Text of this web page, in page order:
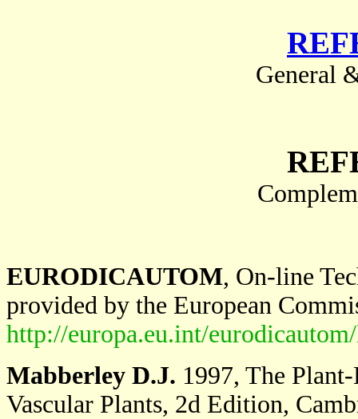
General
EURODICAUTOM, On-line
provided by the European
http://europa.eu.int/
Mabberley D.J. 1997, The
Vascular Plants, 2d Edition,